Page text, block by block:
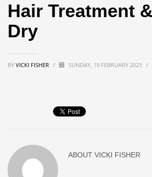
Hair Treatment
Dry
BY VICKI FISHER / SUNDAY, 19 FEBRUARY 2023 /
ABOUT VICKI FISHER